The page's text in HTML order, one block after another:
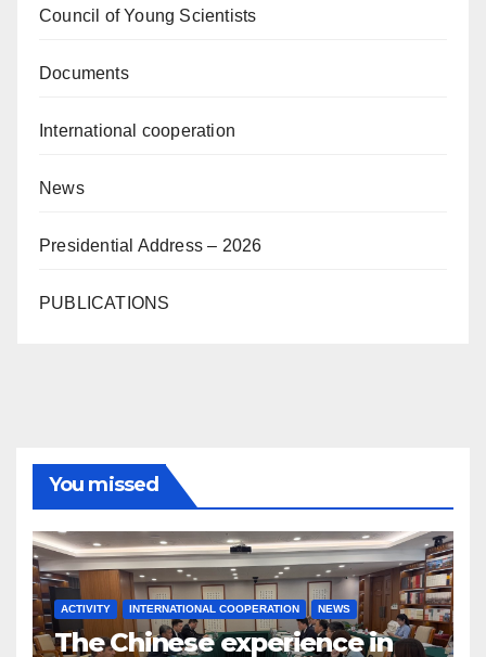
Council of Young Scientists
Documents
International cooperation
News
Presidential Address – 2026
PUBLICATIONS
You missed
ACTIVITY INTERNATIONAL COOPERATION NEWS
The Chinese experience in